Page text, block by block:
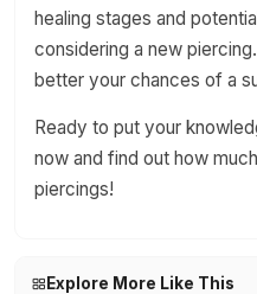
healing stages and
considering a new
better your chances of a
Ready to put your
now and find out how
piercings!
Explore More Like This